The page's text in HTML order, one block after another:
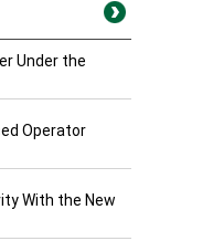
Under the
Operator
With the New